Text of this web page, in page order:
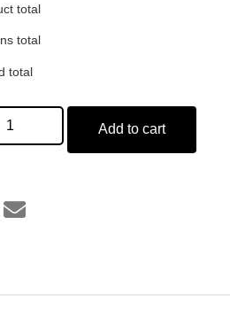
total
total
total
Add to cart